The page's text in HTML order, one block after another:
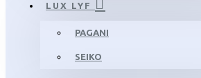
LUX LYF
PAGANI
SEIKO